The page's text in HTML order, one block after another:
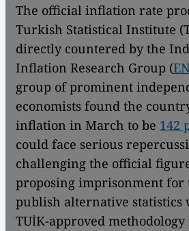
The official inflation rate
Turkish Statistical Institute
directly countered by the
Inflation Research Group (
group of prominent
economists found the
inflation in March to be 142
could face serious
challenging the official
proposing imprisonment for
publish alternative statistics
TUİK-approved